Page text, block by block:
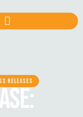
RELEASES